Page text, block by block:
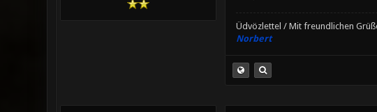
Üdvözlettel / Mit freundlichen
Norbert